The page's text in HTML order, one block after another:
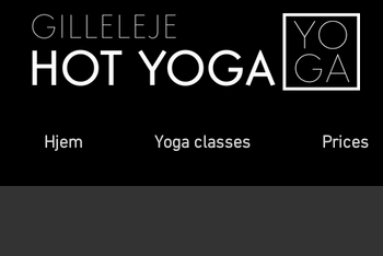
Hjem Yoga classes Prices